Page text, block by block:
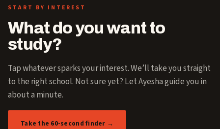
START BY INTEREST
What do you want to
study?
Tap whatever sparks your interest. We’ll take you straight
to the right school. Not sure yet? Let Ayesha guide you in
about a minute.
Take the 60-second finder →